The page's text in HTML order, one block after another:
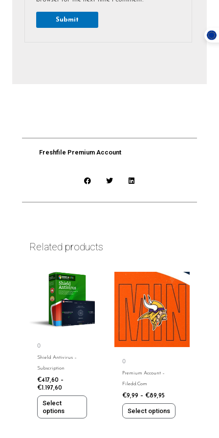
Freshfile Premium Account
Related products
0
Shield Antivirus​​ –
Subscription
€417,60 –
€1.197,60
Select
options
This
product
multiple
variants.
options
on
the
product
page
0
Premium Account –
Filedd.com
€9,99 – €89,95
Select options
This
product
has
multiple
variants.
The
options
be
chosen
on
the
product
page